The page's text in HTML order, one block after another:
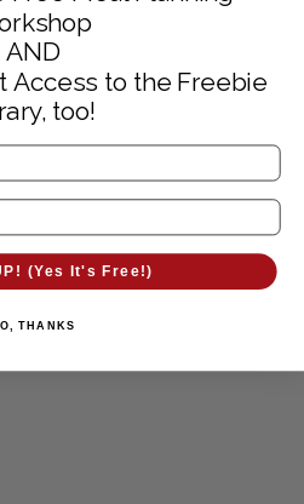
AND
Access to the Freebie
too!
(Yes It's Free!)
THANKS